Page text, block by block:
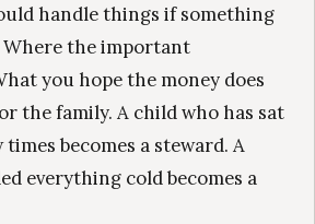
handle things if something
Where the important
you hope the money does
the family. A child who has sat
becomes a steward. A
everything cold becomes a